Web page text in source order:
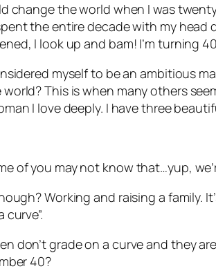
change the world when I was
the entire decade with my head
I look up and bam! I’m turning
myself to be an ambitious
This is when many others
I love deeply. I have three
of you may not know that…yup,
Working and raising a family.
curve”.
don’t grade on a curve and they
40?